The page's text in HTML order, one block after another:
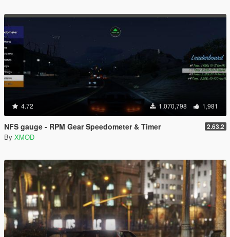
4.72 1,070,798 1,981
NFS gauge - RPM Gear Speedometer & Timer 2.63.2
By XMOD